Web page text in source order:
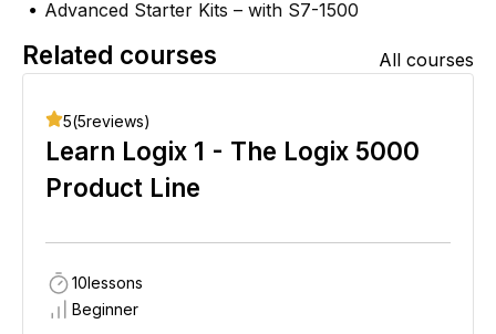
● Advanced Starter Kits – with S7-1500
Related courses All courses
5(5reviews)
Learn Logix 1 - The Logix 5000
Product Line
10 lessons
Beginner